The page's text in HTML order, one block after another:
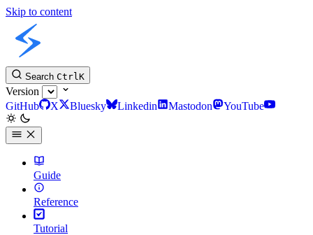
Skip to content
Search CtrlK
Version
GitHub
X Bluesky Linkedin Mastodon YouTube
Guide
Reference
Tutorial